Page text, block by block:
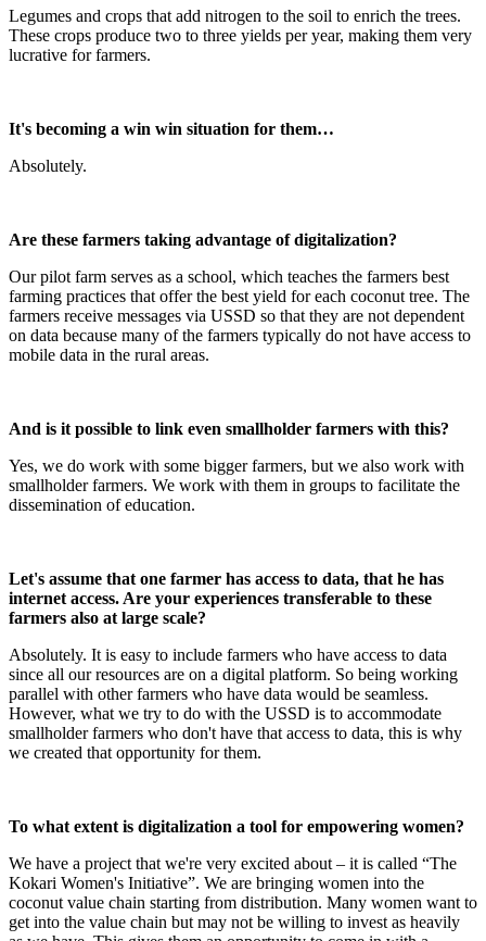
Legumes and crops that add nitrogen to the soil to enrich the trees.
These crops produce two to three yields per year, making them very
lucrative for farmers.
It's becoming a win win situation for them…
Absolutely.
Are these farmers taking advantage of digitalization?
Our pilot farm serves as a school, which teaches the farmers best
farming practices that offer the best yield for each coconut tree. The
farmers receive messages via USSD so that they are not dependent
on data because many of the farmers typically do not have access to
mobile data in the rural areas.
And is it possible to link even smallholder farmers with this?
Yes, we do work with some bigger farmers, but we also work with
smallholder farmers. We work with them in groups to facilitate the
dissemination of education.
Let's assume that one farmer has access to data, that he has
internet access. Are your experiences transferable to these
farmers also at large scale?
Absolutely. It is easy to include farmers who have access to data
since all our resources are on a digital platform. So being working
parallel with other farmers who have data would be seamless.
However, what we try to do with the USSD is to accommodate
smallholder farmers who don't have that access to data, this is why
we created that opportunity for them.
To what extent is digitalization a tool for empowering women?
We have a project that we're very excited about – it is called “The
Kokari Women's Initiative”. We are bringing women into the
coconut value chain starting from distribution. Many women want to
get into the value chain but may not be willing to invest as heavily